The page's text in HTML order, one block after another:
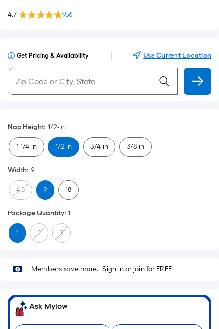
4.7 956
Get Pricing & Availability Use Current Location
Nap Height: 1/2-in
1-1/4-in 1/2-in 3/4-in 3/8-in
Width: 9
4.5 9 18
Package Quantity: 1
1 2 3
Members save more. Sign in or join for FREE
Ask Mylow